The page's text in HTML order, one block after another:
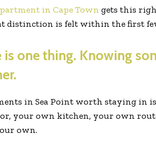
in Cape Town gets this
distinction is felt within the first
one thing. Knowing
in Sea Point worth staying in is
your own kitchen, your own
own.